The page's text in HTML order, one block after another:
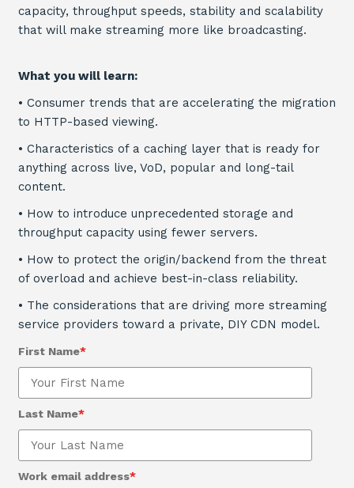
capacity, throughput speeds, stability and scalability
that will make streaming more like broadcasting.
What you will learn:
• Consumer trends that are accelerating the migration
to HTTP-based viewing.
• Characteristics of a caching layer that is ready for
anything across live, VoD, popular and long-tail
content.
• How to introduce unprecedented storage and
throughput capacity using fewer servers.
• How to protect the origin/backend from the threat
of overload and achieve best-in-class reliability.
• The considerations that are driving more streaming
service providers toward a private, DIY CDN model.
First Name*
Last Name*
Work email address*